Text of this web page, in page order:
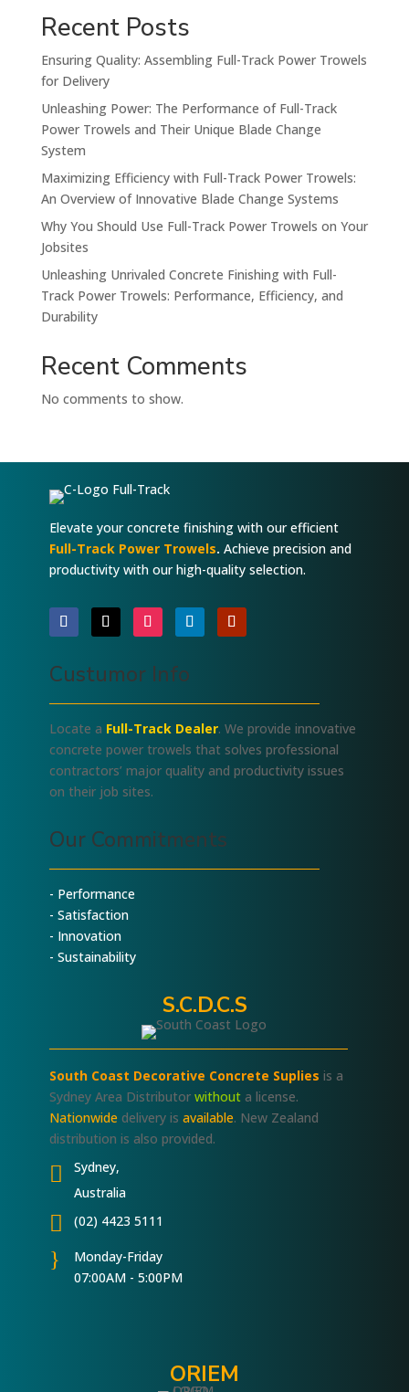
Recent Posts
Ensuring Quality: Assembling Full-Track Power Trowels
for Delivery
Unleashing Power: The Performance of Full-Track
Power Trowels and Their Unique Blade Change
System
Maximizing Efficiency with Full-Track Power Trowels:
An Overview of Innovative Blade Change Systems
Why You Should Use Full-Track Power Trowels on Your
Jobsites
Unleashing Unrivaled Concrete Finishing with Full-
Track Power Trowels: Performance, Efficiency, and
Durability
Recent Comments
No comments to show.
Elevate your concrete finishing with our efficient
Full-Track Power Trowels. Achieve precision and
productivity with our high-quality selection.
Custumor Info
Locate a Full-Track Dealer. We provide innovative
concrete power trowels that solves professional
contractors’ major quality and productivity issues
on their job sites.
Our Commitments
- Performance
- Satisfaction
- Innovation
- Sustainability
S.C.D.C.S
South Coast Decorative Concrete Suplies is a
Sydney Area Distributor withouta license.
Nationwide delivery is available. New Zealand
distribution is also provided.

Sydney,
Australia
 (02) 4423 5111
}
Monday-Friday
07:00AM - 5:00PM
ORIEM